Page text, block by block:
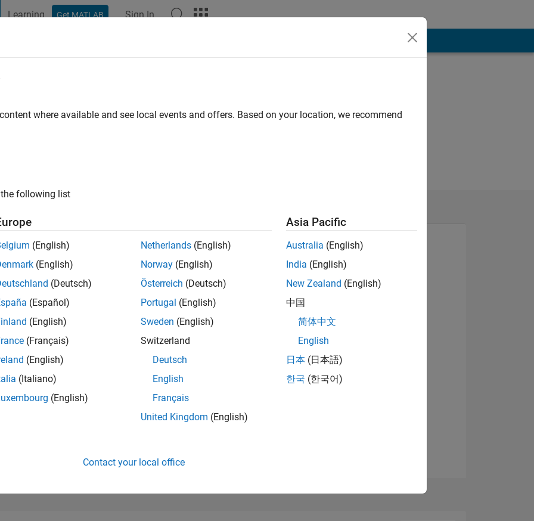
Learning Get MATLAB Sign In
|Active since 2022
of 302,028
View badges
where available and see local events and offers. Based on your location, we recommend
following list
(English)
(English)
(Deutsch)
(Español)
(English)
(Français)
(English)
(Italiano)
(English)
Netherlands (English)
Norway (English)
Österreich (Deutsch)
Portugal (English)
Sweden (English)
Switzerland
Deutsch
English
Français
United Kingdom (English)
Asia Pacific
Australia (English)
India (English)
New Zealand (English)
中国
简体中文
English
日本 (日本語)
한국 (한국어)
Contact your local office